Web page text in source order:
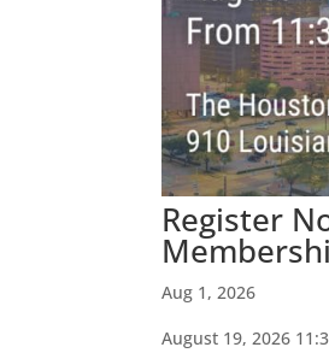
Register
Aug 1, 2026
August 19, 2026